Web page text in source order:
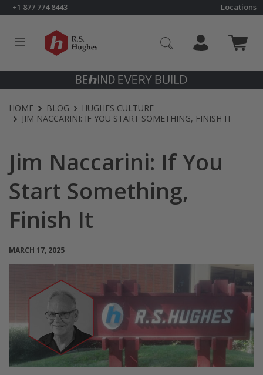
Skip to content
+1 877 774 8443 Locations
Click to go to RS Hughes homepage
HOME BLOG
HUGHES CULTURE
JIM NACCARINI: IF YOU START SOMETHING, FINISH IT
Jim Naccarini: If You
Start Something,
Finish It
MARCH 17, 2025